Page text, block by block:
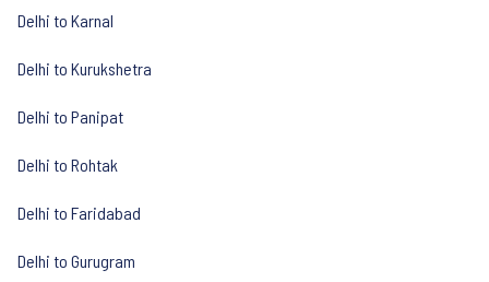
Delhi to Karnal
Delhi to Kurukshetra
Delhi to Panipat
Delhi to Rohtak
Delhi to Faridabad
Delhi to Gurugram